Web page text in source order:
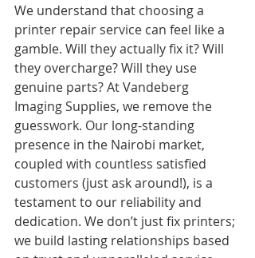
We understand that choosing a
printer repair service can feel like a
gamble. Will they actually fix it? Will
they overcharge? Will they use
genuine parts? At Vandeberg
Imaging Supplies, we remove the
guesswork. Our long-standing
presence in the Nairobi market,
coupled with countless satisfied
customers (just ask around!), is a
testament to our reliability and
dedication. We don’t just fix printers;
we build lasting relationships based